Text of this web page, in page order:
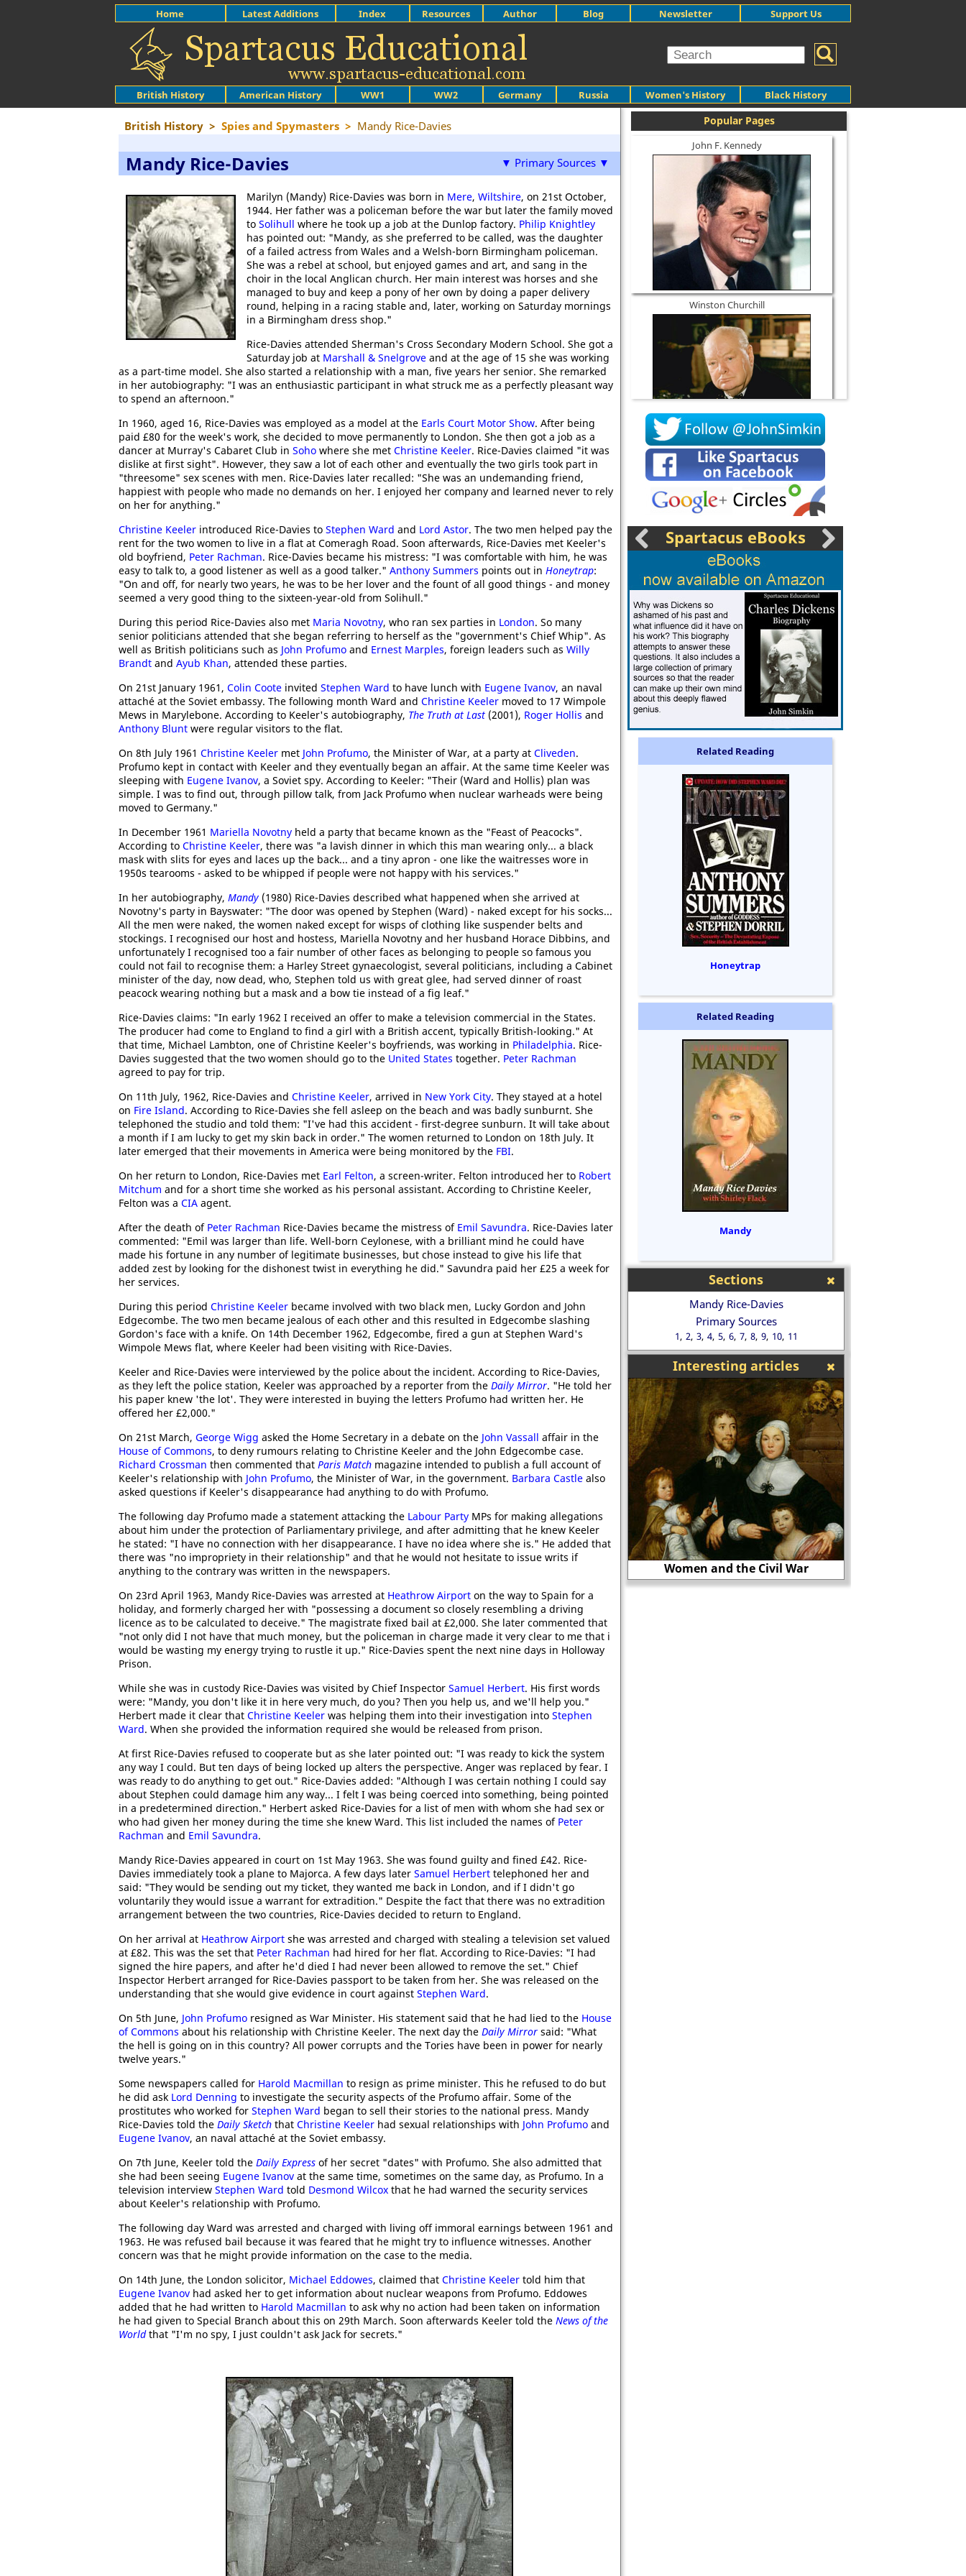
British History American History WW1 WW2 Germany Russia Women's History Black History
Home Latest Additions Index Resources Author Blog Newsletter Support Us
British History > Spies and Spymasters > Mandy Rice-Davies
▼ Primary Sources ▼
Mandy Rice-Davies
Marilyn (Mandy) Rice-Davies was born in Mere, Wiltshire, on 21st October,
1944. Her father was a policeman before the war but later the family moved
to Solihull where he took up a job at the Dunlop factory. Philip Knightley
has pointed out: "Mandy, as she preferred to be called, was the daughter
of a failed actress from Wales and a Welsh-born Birmingham policeman.
She was a rebel at school, but enjoyed games and art, and sang in the
choir in the local Anglican church. Her main interest was horses and she
managed to buy and keep a pony of her own by doing a paper delivery
round, helping in a racing stable and, later, working on Saturday mornings
in a Birmingham dress shop."
Rice-Davies attended Sherman's Cross Secondary Modern School. She got a
Saturday job at Marshall & Snelgrove and at the age of 15 she was working
as a part-time model. She also started a relationship with a man, five years her senior. She remarked
in her autobiography: "I was an enthusiastic participant in what struck me as a perfectly pleasant way
to spend an afternoon."
In 1960, aged 16, Rice-Davies was employed as a model at the Earls Court Motor Show. After being
paid £80 for the week's work, she decided to move permanently to London. She then got a job as a
dancer at Murray's Cabaret Club in Soho where she met Christine Keeler. Rice-Davies claimed "it was
dislike at first sight". However, they saw a lot of each other and eventually the two girls took part in
"threesome" sex scenes with men. Rice-Davies later recalled: "She was an undemanding friend,
happiest with people who made no demands on her. I enjoyed her company and learned never to rely
on her for anything."
Christine Keeler introduced Rice-Davies to Stephen Ward and Lord Astor. The two men helped pay the
rent for the two women to live in a flat at Comeragh Road. Soon afterwards, Rice-Davies met Keeler's
old boyfriend, Peter Rachman. Rice-Davies became his mistress: "I was comfortable with him, he was
easy to talk to, a good listener as well as a good talker." Anthony Summers points out in Honeytrap:
"On and off, for nearly two years, he was to be her lover and the fount of all good things - and money
seemed a very good thing to the sixteen-year-old from Solihull."
During this period Rice-Davies also met Maria Novotny, who ran sex parties in London. So many
senior politicians attended that she began referring to herself as the "government's Chief Whip". As
well as British politicians such as John Profumo and Ernest Marples, foreign leaders such as Willy
Brandt and Ayub Khan, attended these parties.
On 21st January 1961, Colin Coote invited Stephen Ward to have lunch with Eugene Ivanov, an naval
attaché at the Soviet embassy. The following month Ward and Christine Keeler moved to 17 Wimpole
Mews in Marylebone. According to Keeler's autobiography, The Truth at Last (2001), Roger Hollis and
Anthony Blunt were regular visitors to the flat.
On 8th July 1961 Christine Keeler met John Profumo, the Minister of War, at a party at Cliveden.
Profumo kept in contact with Keeler and they eventually began an affair. At the same time Keeler was
sleeping with Eugene Ivanov, a Soviet spy. According to Keeler: "Their (Ward and Hollis) plan was
simple. I was to find out, through pillow talk, from Jack Profumo when nuclear warheads were being
moved to Germany."
In December 1961 Mariella Novotny held a party that became known as the "Feast of Peacocks".
According to Christine Keeler, there was "a lavish dinner in which this man wearing only... a black
mask with slits for eyes and laces up the back... and a tiny apron - one like the waitresses wore in
1950s tearooms - asked to be whipped if people were not happy with his services."
In her autobiography, Mandy (1980) Rice-Davies described what happened when she arrived at
Novotny's party in Bayswater: "The door was opened by Stephen (Ward) - naked except for his socks...
All the men were naked, the women naked except for wisps of clothing like suspender belts and
stockings. I recognised our host and hostess, Mariella Novotny and her husband Horace Dibbins, and
unfortunately I recognised too a fair number of other faces as belonging to people so famous you
could not fail to recognise them: a Harley Street gynaecologist, several politicians, including a Cabinet
minister of the day, now dead, who, Stephen told us with great glee, had served dinner of roast
peacock wearing nothing but a mask and a bow tie instead of a fig leaf."
Rice-Davies claims: "In early 1962 I received an offer to make a television commercial in the States.
The producer had come to England to find a girl with a British accent, typically British-looking." At
that time, Michael Lambton, one of Christine Keeler's boyfriends, was working in Philadelphia. Rice-
Davies suggested that the two women should go to the United States together. Peter Rachman
agreed to pay for trip.
On 11th July, 1962, Rice-Davies and Christine Keeler, arrived in New York City. They stayed at a hotel
on Fire Island. According to Rice-Davies she fell asleep on the beach and was badly sunburnt. She
telephoned the studio and told them: "I've had this accident - first-degree sunburn. It will take about
a month if I am lucky to get my skin back in order." The women returned to London on 18th July. It
later emerged that their movements in America were being monitored by the FBI.
On her return to London, Rice-Davies met Earl Felton, a screen-writer. Felton introduced her to Robert
Mitchum and for a short time she worked as his personal assistant. According to Christine Keeler,
Felton was a CIA agent.
After the death of Peter Rachman Rice-Davies became the mistress of Emil Savundra. Rice-Davies later
commented: "Emil was larger than life. Well-born Ceylonese, with a brilliant mind he could have
made his fortune in any number of legitimate businesses, but chose instead to give his life that
added zest by looking for the dishonest twist in everything he did." Savundra paid her £25 a week for
her services.
During this period Christine Keeler became involved with two black men, Lucky Gordon and John
Edgecombe. The two men became jealous of each other and this resulted in Edgecombe slashing
Gordon's face with a knife. On 14th December 1962, Edgecombe, fired a gun at Stephen Ward's
Wimpole Mews flat, where Keeler had been visiting with Rice-Davies.
Keeler and Rice-Davies were interviewed by the police about the incident. According to Rice-Davies,
as they left the police station, Keeler was approached by a reporter from the Daily Mirror. "He told her
his paper knew 'the lot'. They were interested in buying the letters Profumo had written her. He
offered her £2,000."
On 21st March, George Wigg asked the Home Secretary in a debate on the John Vassall affair in the
House of Commons, to deny rumours relating to Christine Keeler and the John Edgecombe case.
Richard Crossman then commented that Paris Match magazine intended to publish a full account of
Keeler's relationship with John Profumo, the Minister of War, in the government. Barbara Castle also
asked questions if Keeler's disappearance had anything to do with Profumo.
The following day Profumo made a statement attacking the Labour Party MPs for making allegations
about him under the protection of Parliamentary privilege, and after admitting that he knew Keeler
he stated: "I have no connection with her disappearance. I have no idea where she is." He added that
there was "no impropriety in their relationship" and that he would not hesitate to issue writs if
anything to the contrary was written in the newspapers.
On 23rd April 1963, Mandy Rice-Davies was arrested at Heathrow Airport on the way to Spain for a
holiday, and formerly charged her with "possessing a document so closely resembling a driving
licence as to be calculated to deceive." The magistrate fixed bail at £2,000. She later commented that
"not only did I not have that much money, but the policeman in charge made it very clear to me that i
would be wasting my energy trying to rustle it up." Rice-Davies spent the next nine days in Holloway
Prison.
While she was in custody Rice-Davies was visited by Chief Inspector Samuel Herbert. His first words
were: "Mandy, you don't like it in here very much, do you? Then you help us, and we'll help you."
Herbert made it clear that Christine Keeler was helping them into their investigation into Stephen
Ward. When she provided the information required she would be released from prison.
At first Rice-Davies refused to cooperate but as she later pointed out: "I was ready to kick the system
any way I could. But ten days of being locked up alters the perspective. Anger was replaced by fear. I
was ready to do anything to get out." Rice-Davies added: "Although I was certain nothing I could say
about Stephen could damage him any way... I felt I was being coerced into something, being pointed
in a predetermined direction." Herbert asked Rice-Davies for a list of men with whom she had sex or
who had given her money during the time she knew Ward. This list included the names of Peter
Rachman and Emil Savundra.
Mandy Rice-Davies appeared in court on 1st May 1963. She was found guilty and fined £42. Rice-
Davies immediately took a plane to Majorca. A few days later Samuel Herbert telephoned her and
said: "They would be sending out my ticket, they wanted me back in London, and if I didn't go
voluntarily they would issue a warrant for extradition." Despite the fact that there was no extradition
arrangement between the two countries, Rice-Davies decided to return to England.
On her arrival at Heathrow Airport she was arrested and charged with stealing a television set valued
at £82. This was the set that Peter Rachman had hired for her flat. According to Rice-Davies: "I had
signed the hire papers, and after he'd died I had never been allowed to remove the set." Chief
Inspector Herbert arranged for Rice-Davies passport to be taken from her. She was released on the
understanding that she would give evidence in court against Stephen Ward.
On 5th June, John Profumo resigned as War Minister. His statement said that he had lied to the House
of Commons about his relationship with Christine Keeler. The next day the Daily Mirror said: "What
the hell is going on in this country? All power corrupts and the Tories have been in power for nearly
twelve years."
Some newspapers called for Harold Macmillan to resign as prime minister. This he refused to do but
he did ask Lord Denning to investigate the security aspects of the Profumo affair. Some of the
prostitutes who worked for Stephen Ward began to sell their stories to the national press. Mandy
Rice-Davies told the Daily Sketch that Christine Keeler had sexual relationships with John Profumo and
Eugene Ivanov, an naval attaché at the Soviet embassy.
On 7th June, Keeler told the Daily Express of her secret "dates" with Profumo. She also admitted that
she had been seeing Eugene Ivanov at the same time, sometimes on the same day, as Profumo. In a
television interview Stephen Ward told Desmond Wilcox that he had warned the security services
about Keeler's relationship with Profumo.
The following day Ward was arrested and charged with living off immoral earnings between 1961 and
1963. He was refused bail because it was feared that he might try to influence witnesses. Another
concern was that he might provide information on the case to the media.
On 14th June, the London solicitor, Michael Eddowes, claimed that Christine Keeler told him that
Eugene Ivanov had asked her to get information about nuclear weapons from Profumo. Eddowes
added that he had written to Harold Macmillan to ask why no action had been taken on information
he had given to Special Branch about this on 29th March. Soon afterwards Keeler told the News of the
Worldthat "I'm no spy, I just couldn't ask Jack for secrets."
Popular Pages
John F. Kennedy
Winston Churchill
Socrates
Spartacus eBooks
Related Reading
Honeytrap
Related Reading
Mandy
Sections
Mandy Rice-Davies
Primary Sources
1 2 3 4 5 6 7 8 9 10 11
Interesting articles
Hans Holbein